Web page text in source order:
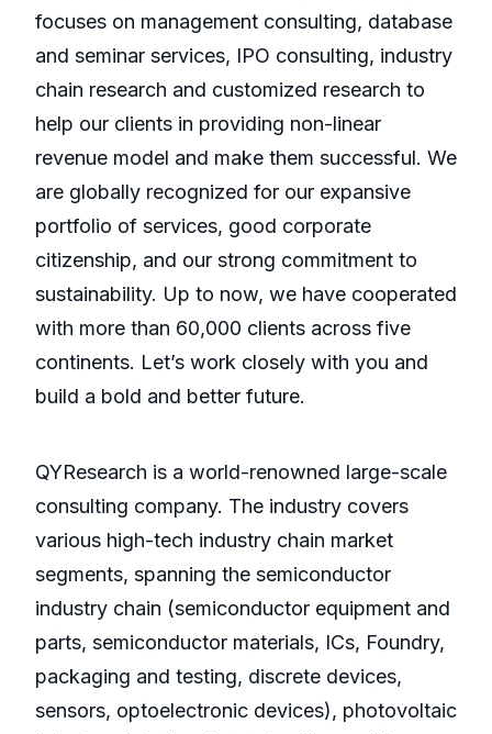
focuses on management consulting, database
and seminar services, IPO consulting, industry
chain research and customized research to
help our clients in providing non-linear
revenue model and make them successful. We
are globally recognized for our expansive
portfolio of services, good corporate
citizenship, and our strong commitment to
sustainability. Up to now, we have cooperated
with more than 60,000 clients across five
continents. Let’s work closely with you and
build a bold and better future.
QYResearch is a world-renowned large-scale
consulting company. The industry covers
various high-tech industry chain market
segments, spanning the semiconductor
industry chain (semiconductor equipment and
parts, semiconductor materials, ICs, Foundry,
packaging and testing, discrete devices,
sensors, optoelectronic devices), photovoltaic